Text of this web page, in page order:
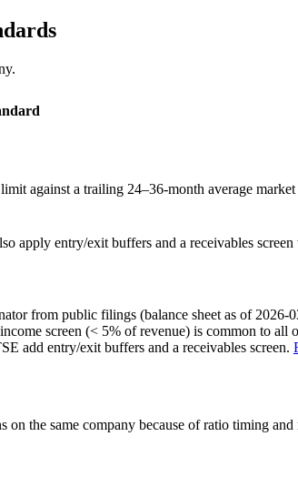
against a trailing 24–36-month average
apply entry/exit buffers and a receivables
from public filings (balance sheet as of 2026-
screen (< 5% of revenue) is common to
add entry/exit buffers and a receivables screen.
on the same company because of ratio timing